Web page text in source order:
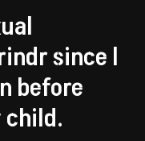
since I
before
child.